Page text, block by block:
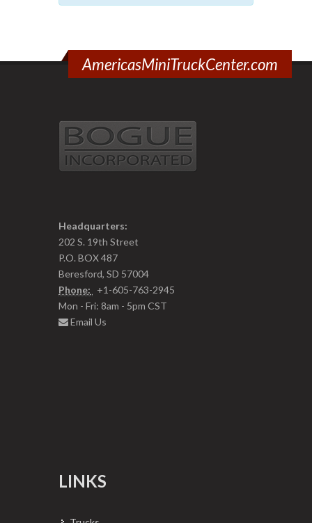
AmericasMiniTruckCenter.com
Headquarters:
202 S. 19th Street
P.O. BOX 487
Beresford, SD 57004
Phone:
+1-605-763-2945
Mon - Fri: 8am - 5pm CST
Email Us
LINKS